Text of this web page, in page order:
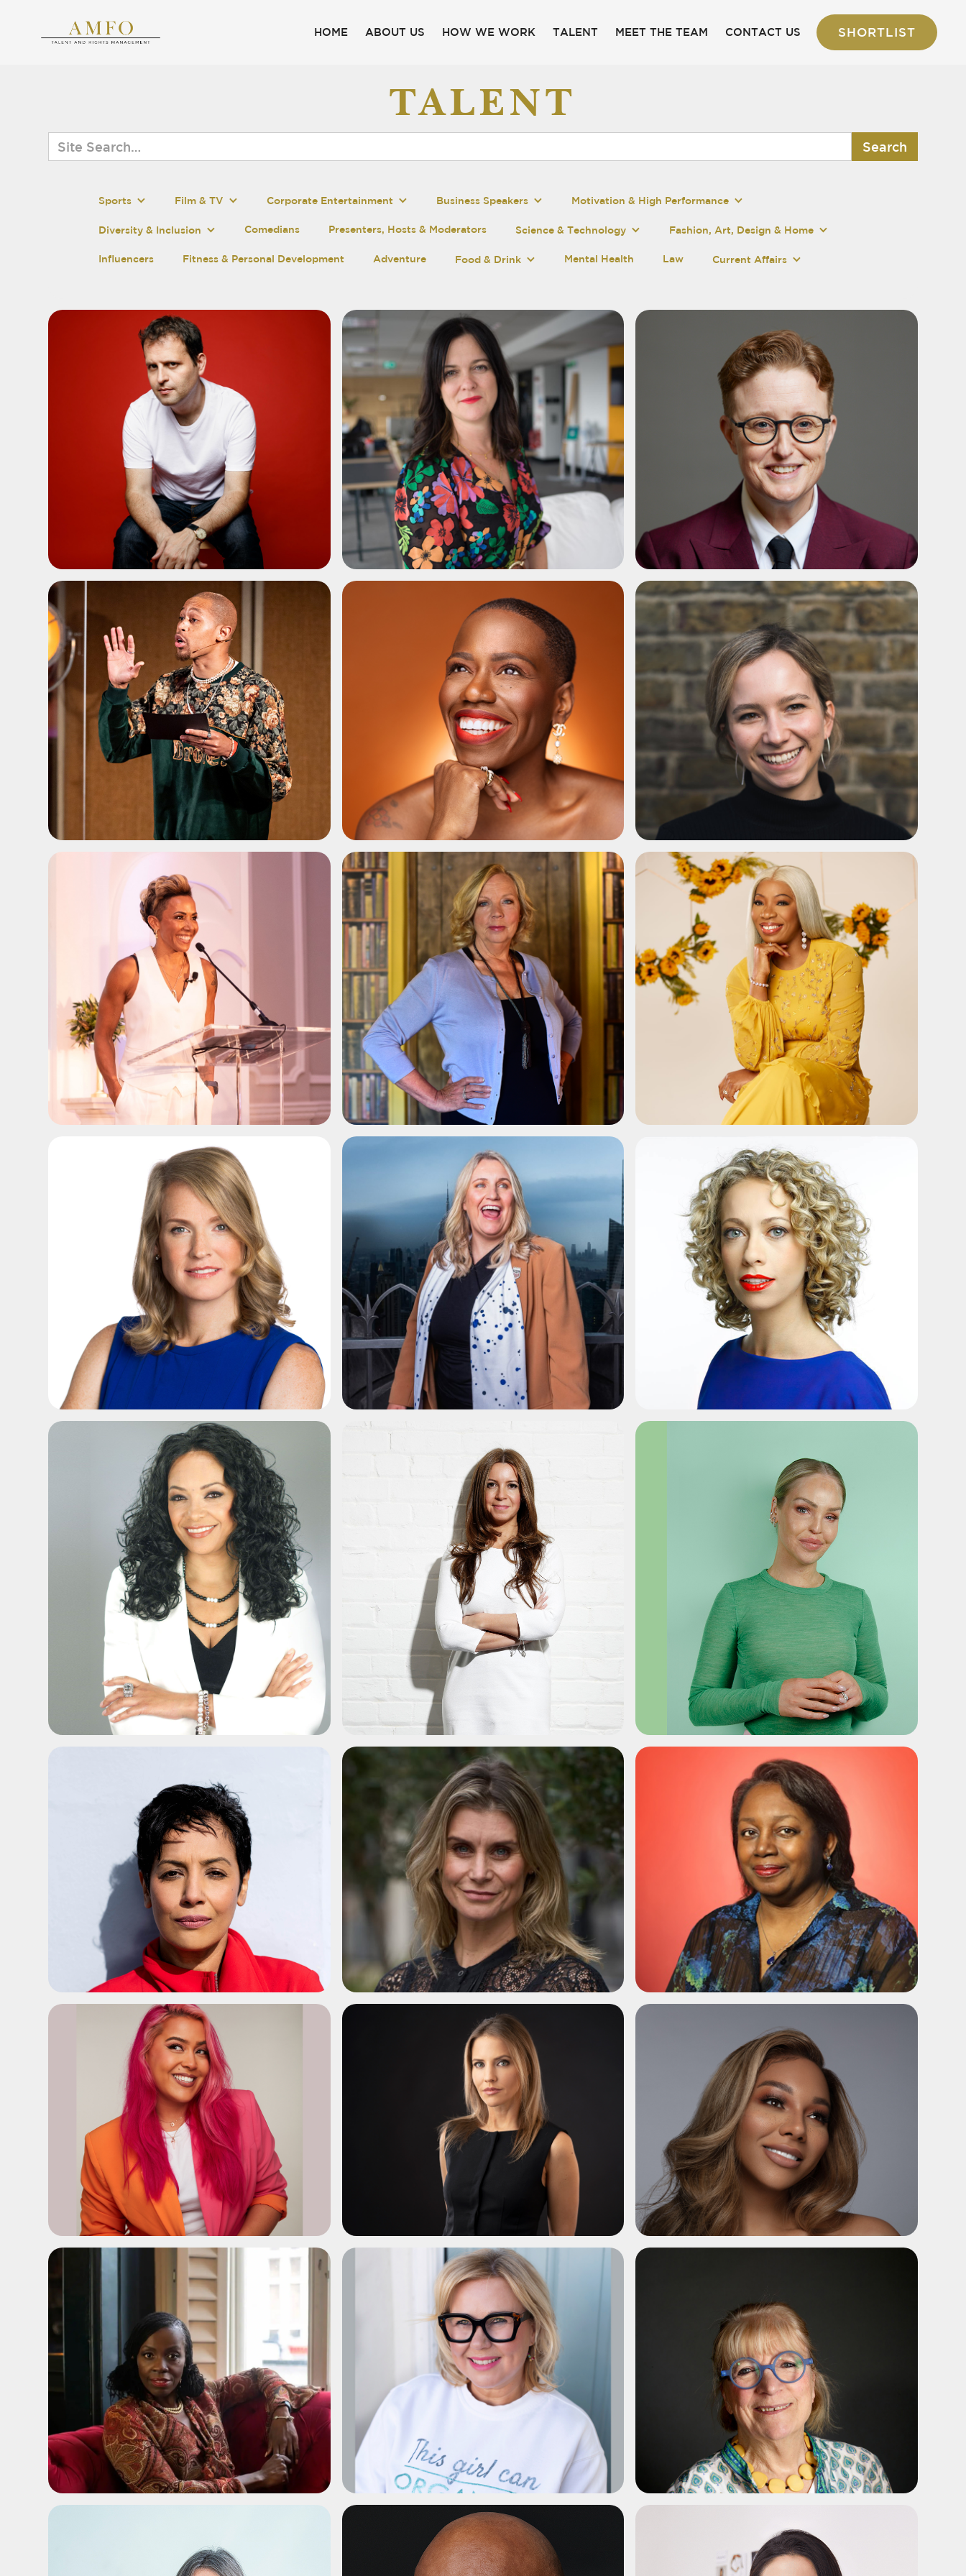
HOME ABOUT US HOW WE WORK TALENT MEET THE TEAM CONTACT US SHORTLIST
TALENT
Sports Film & TV Corporate Entertainment Business Speakers Motivation & High Performance
Diversity & Inclusion Comedians Presenters, Hosts & Moderators Science & Technology Fashion, Art, Design & Home
Influencers Fitness & Personal Development Adventure Food & Drink Mental Health Law Current Affairs
ADD TO SHORTLIST
ADD TO SHORTLIST
ADD TO SHORTLIST
ADD TO SHORTLIST
ADD TO SHORTLIST
ADD TO SHORTLIST
ADD TO SHORTLIST
ADD TO SHORTLIST
ADD TO SHORTLIST
ADD TO SHORTLIST
ADD TO SHORTLIST
ADD TO SHORTLIST
ADD TO SHORTLIST
ADD TO SHORTLIST
ADD TO SHORTLIST
ADD TO SHORTLIST
ADD TO SHORTLIST
ADD TO SHORTLIST ADD TO SHORTLIST ADD TO SHORTLIST
ADD TO SHORTLIST ADD TO SHORTLIST
ADD TO SHORTLIST